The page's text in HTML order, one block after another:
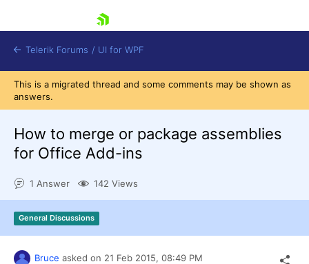
Shopping cart
Try now
Telerik Forums / UI for WPF
This is a migrated thread and some comments may be shown as
answers.
How to merge or package assemblies
for Office Add-ins
1 Answer 142 Views
General Discussions
Bruce asked on 21 Feb 2015, 08:49 PM